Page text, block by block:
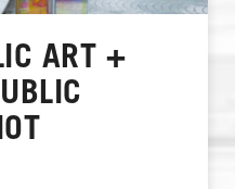
ART +